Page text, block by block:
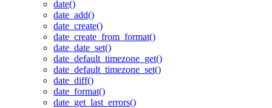
date()
date_add()
date_create()
date_create_from_format()
date_date_set()
date_default_timezone_get()
date_default_timezone_set()
date_diff()
date_format()
date_get_last_errors()